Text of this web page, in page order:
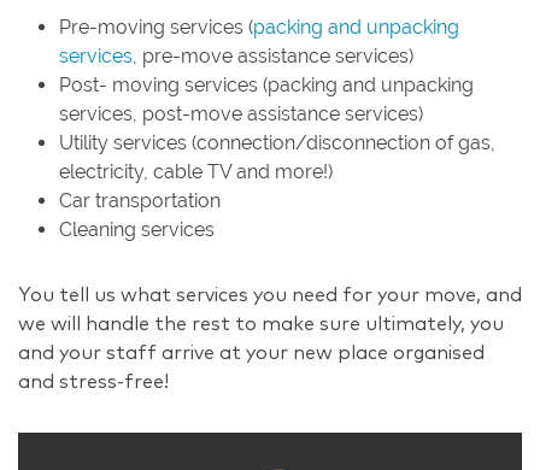
Pre-moving services (packing and unpacking
services , pre-move assistance services)
Post- moving services (packing and unpacking
services, post-move assistance services)
Utility services (connection/disconnection of gas,
electricity, cable TV and more!)
Car transportation
Cleaning services
You tell us what services you need for your move, and
we will handle the rest to make sure ultimately, you
and your staff arrive at your new place organised
and stress-free!